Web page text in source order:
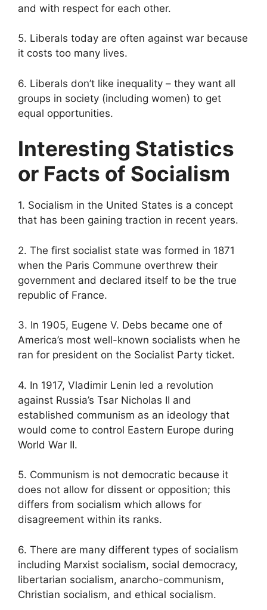
and with respect for each other.
5. Liberals today are often against war because
it costs too many lives.
6. Liberals don’t like inequality – they want all
groups in society (including women) to get
equal opportunities.
Interesting Statistics
or Facts of Socialism
1. Socialism in the United States is a concept
that has been gaining traction in recent years.
2. The first socialist state was formed in 1871
when the Paris Commune overthrew their
government and declared itself to be the true
republic of France.
3. In 1905, Eugene V. Debs became one of
America’s most well-known socialists when he
ran for president on the Socialist Party ticket.
4. In 1917, Vladimir Lenin led a revolution
against Russia’s Tsar Nicholas II and
established communism as an ideology that
would come to control Eastern Europe during
World War II.
5. Communism is not democratic because it
does not allow for dissent or opposition; this
differs from socialism which allows for
disagreement within its ranks.
6. There are many different types of socialism
including Marxist socialism, social democracy,
libertarian socialism, anarcho-communism,
Christian socialism, and ethical socialism.